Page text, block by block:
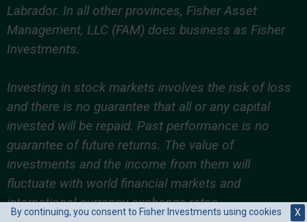
X
By continuing, you consent to Fisher Investments using cookies
Labrador. In all other provinces, Fisher Asset
Management, LLC (FAM) does business as Fisher
Investments.
Investing in stock markets involves the risk of loss
and there is no guarantee that all or any capital
invested will be repaid. Past performance is no
guarantee of future returns. The value of
investments and the income from them will
fluctuate with world financial markets and
international currency exchange rates.